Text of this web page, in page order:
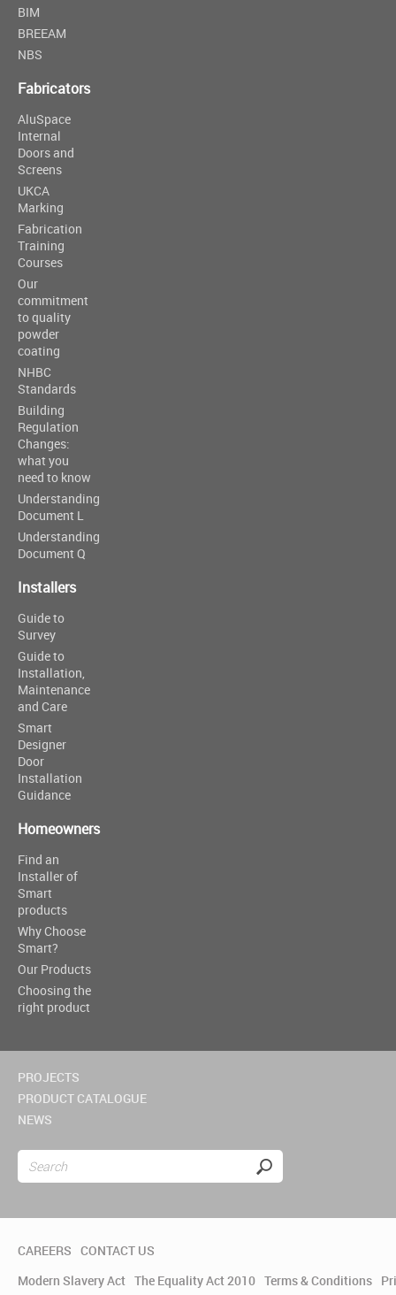
BIM
BREEAM
NBS
Fabricators
AluSpace
Internal
Doors and
Screens
UKCA
Marking
Fabrication
Training
Courses
Our
commitment
to quality
powder
coating
NHBC
Standards
Building
Regulation
Changes:
what you
need to know
Understanding
Document L
Understanding
Document Q
Installers
Guide to
Survey
Guide to
Installation,
Maintenance
and Care
Smart
Designer
Door
Installation
Guidance
Homeowners
Find an
Installer of
Smart
products
Why Choose
Smart?
Our Products
Choosing the
right product
PROJECTS
PRODUCT CATALOGUE
NEWS
CAREERS CONTACT US
Modern Slavery Act The Equality Act 2010 Terms & Conditions